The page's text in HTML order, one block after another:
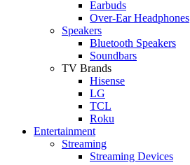
Earbuds
Over-Ear Headphones
Speakers
Bluetooth Speakers
Soundbars
TV Brands
Hisense
LG
TCL
Roku
Entertainment
Streaming
Streaming Devices